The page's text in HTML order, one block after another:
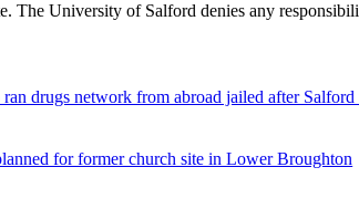
The University of Salford denies any
drugs network from abroad jailed after Salford
for former church site in Lower Broughton